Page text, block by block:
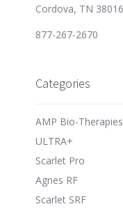
Cordova, TN 38016
877-267-2670
Categories
AMP Bio-Therapies
ULTRA+
Scarlet Pro
Agnes RF
Scarlet SRF